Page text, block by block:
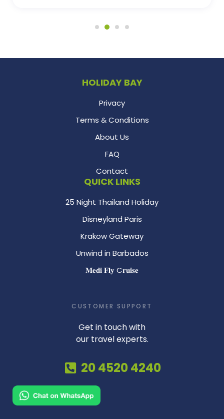
HOLIDAY BAY
Privacy
Terms & Conditions
About Us
FAQ
Contact
QUICK LINKS
25 Night Thailand Holiday
Disneyland Paris
Krakow Gateway
Unwind in Barbados
𝐌𝐞𝐝𝐢 𝐅𝐥𝐲 C𝐫𝐮𝐢𝐬𝐞
CUSTOMER SUPPORT
Get in touch with
our travel experts.
20 4520 4240